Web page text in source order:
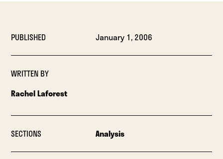
PUBLISHED January 1, 2006
WRITTEN BY
Rachel Laforest
SECTIONS Analysis